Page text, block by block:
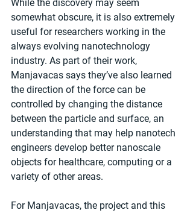
While the discovery may seem
somewhat obscure, it is also extremely
useful for researchers working in the
always evolving nanotechnology
industry. As part of their work,
Manjavacas says they’ve also learned
the direction of the force can be
controlled by changing the distance
between the particle and surface, an
understanding that may help nanotech
engineers develop better nanoscale
objects for healthcare, computing or a
variety of other areas.
For Manjavacas, the project and this